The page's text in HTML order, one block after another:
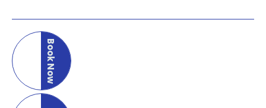
Book Now